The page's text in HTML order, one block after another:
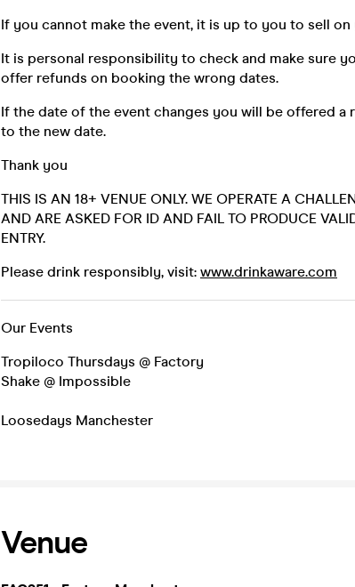
If you cannot make the event, it is up to you to sell
It is personal responsibility to check and make sure
offer refunds on booking the wrong dates.
If the date of the event changes you will be offered
to the new date.
Thank you
THIS IS AN 18+ VENUE ONLY. WE OPERATE A
AND ARE ASKED FOR ID AND FAIL TO PRODUCE
ENTRY.
Please drink responsibly, visit: www.drinkaware.com
Our Events
Tropiloco Thursdays @ Factory
Shake @ Impossible
Loosedays Manchester
Venue